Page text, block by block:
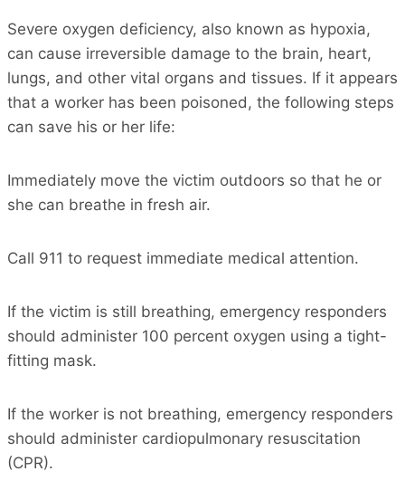
Severe oxygen deficiency, also known as hypoxia,
can cause irreversible damage to the brain, heart,
lungs, and other vital organs and tissues. If it appears
that a worker has been poisoned, the following steps
can save his or her life:
Immediately move the victim outdoors so that he or
she can breathe in fresh air.
Call 911 to request immediate medical attention.
If the victim is still breathing, emergency responders
should administer 100 percent oxygen using a tight-
fitting mask.
If the worker is not breathing, emergency responders
should administer cardiopulmonary resuscitation
(CPR).